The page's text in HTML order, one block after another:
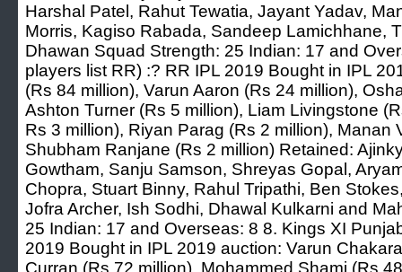
Harshal Patel, Rahut Tewatia, Jayant Yadav,
Morris, Kagiso Rabada, Sandeep Lamichhane,
Dhawan Squad Strength: 25 Indian: 17 and
players list RR) :? RR IPL 2019 Bought in IPL
(Rs 84 million), Varun Aaron (Rs 24 million),
Ashton Turner (Rs 5 million), Liam Livingstone
Rs 3 million), Riyan Parag (Rs 2 million), Manan
Shubham Ranjane (Rs 2 million) Retained:
Gowtham, Sanju Samson, Shreyas Gopal,
Chopra, Stuart Binny, Rahul Tripathi, Ben
Jofra Archer, Ish Sodhi, Dhawal Kulkarni and
25 Indian: 17 and Overseas: 8 8. Kings XI
2019 Bought in IPL 2019 auction: Varun
Curran (Rs 72 million), Mohammed Shami (Rs